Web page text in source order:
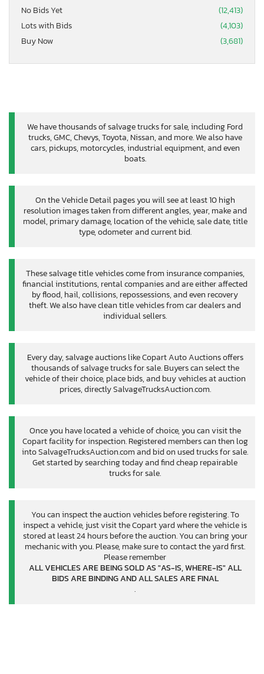
No Bids Yet
(12,413)
Lots with Bids
(4,103)
Buy Now
(3,681)
We have thousands of salvage trucks for sale, including Ford
trucks, GMC, Chevys, Toyota, Nissan, and more. We also have
cars, pickups, motorcycles, industrial equipment, and even
boats.
On the Vehicle Detail pages you will see at least 10 high
resolution images taken from different angles, year, make and
model, primary damage, location of the vehicle, sale date, title
type, odometer and current bid.
These salvage title vehicles come from insurance companies,
financial institutions, rental companies and are either affected
by flood, hail, collisions, repossessions, and even recovery
theft. We also have clean title vehicles from car dealers and
individual sellers.
Every day, salvage auctions like Copart Auto Auctions offers
thousands of salvage trucks for sale. Buyers can select the
vehicle of their choice, place bids, and buy vehicles at auction
prices, directly SalvageTrucksAuction.com.
Once you have located a vehicle of choice, you can visit the
Copart facility for inspection. Registered members can then log
into SalvageTrucksAuction.com and bid on used trucks for sale.
Get started by searching today and find cheap repairable
trucks for sale.
You can inspect the auction vehicles before registering. To
inspect a vehicle, just visit the Copart yard where the vehicle is
stored at least 24 hours before the auction. You can bring your
mechanic with you. Please, make sure to contact the yard first.
Please remember
ALL VEHICLES ARE BEING SOLD AS "AS-IS, WHERE-IS" ALL
BIDS ARE BINDING AND ALL SALES ARE FINAL
.